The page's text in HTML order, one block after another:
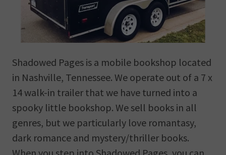
Shadowed Pages is a mobile bookshop located
in Nashville, Tennessee. We operate out of a 7 x
14 walk-in trailer that we have turned into a
spooky little bookshop. We sell books in all
genres, but we particularly love romantasy,
dark romance and mystery/thriller books.